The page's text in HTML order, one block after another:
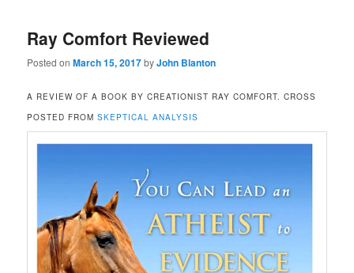
Ray Comfort Reviewed
Posted onMarch 15, 2017byJohn Blanton
A REVIEW OF A BOOK BY CREATIONIST RAY COMFORT. CROSS
POSTED FROMSKEPTICAL ANALYSIS